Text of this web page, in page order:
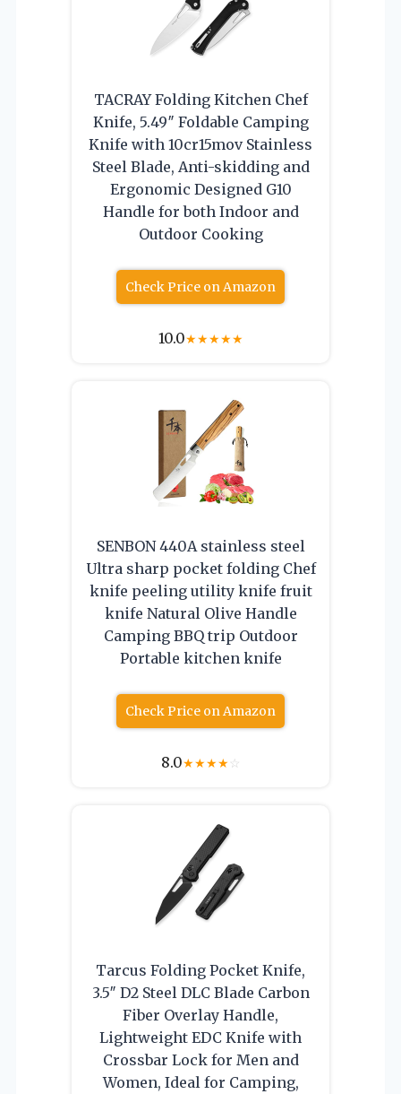
TACRAY Folding Kitchen Chef
Knife, 5.49″ Foldable Camping
Knife with 10cr15mov Stainless
Steel Blade, Anti-skidding and
Ergonomic Designed G10
Handle for both Indoor and
Outdoor Cooking
Check Price on Amazon
10.0★★★★★
SENBON 440A stainless steel
Ultra sharp pocket folding Chef
knife peeling utility knife fruit
knife Natural Olive Handle
Camping BBQ trip Outdoor
Portable kitchen knife
Check Price on Amazon
8.0★★★★☆
Tarcus Folding Pocket Knife,
3.5″ D2 Steel DLC Blade Carbon
Fiber Overlay Handle,
Lightweight EDC Knife with
Crossbar Lock for Men and
Women, Ideal for Camping,